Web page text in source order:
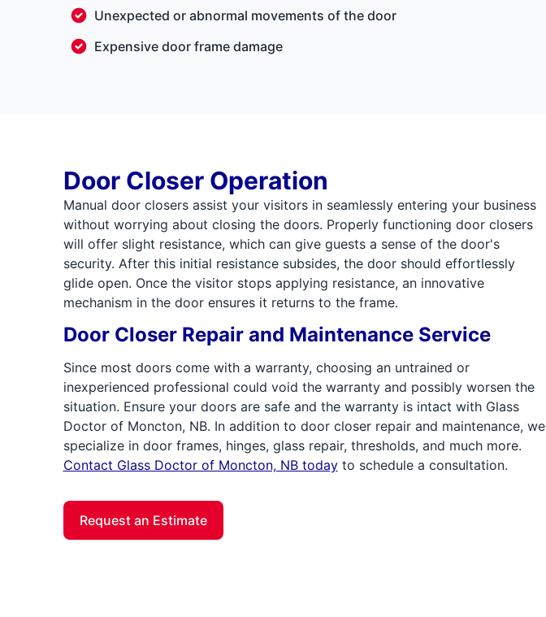
Unexpected or abnormal movements of the door
Expensive door frame damage
Door Closer Operation
Manual door closers assist your visitors in seamlessly entering your business
without worrying about closing the doors. Properly functioning door closers
will offer slight resistance, which can give guests a sense of the door's
security. After this initial resistance subsides, the door should effortlessly
glide open. Once the visitor stops applying resistance, an innovative
mechanism in the door ensures it returns to the frame.
Door Closer Repair and Maintenance Service
Since most doors come with a warranty, choosing an untrained or
inexperienced professional could void the warranty and possibly worsen the
situation. Ensure your doors are safe and the warranty is intact with Glass
Doctor of Moncton, NB. In addition to door closer repair and maintenance, we
specialize in door frames, hinges, glass repair, thresholds, and much more.
Contact Glass Doctor of Moncton, NB todayto schedule a consultation.
Request an Estimate